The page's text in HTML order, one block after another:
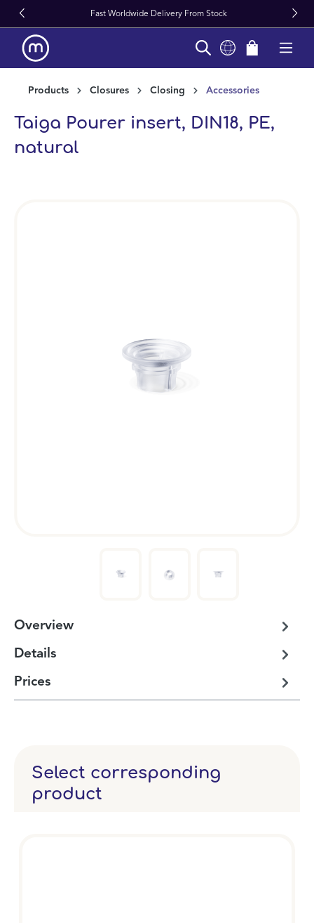
content Fast Worldwide Delivery From Stock
Products Closures Closing Accessories
Taiga Pourer insert, DIN18, PE,
natural
Overview
Details
Prices
Select corresponding
product